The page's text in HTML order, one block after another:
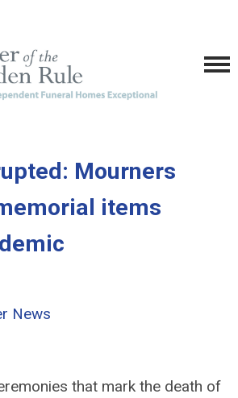
Mourners
items
News
that mark the death of